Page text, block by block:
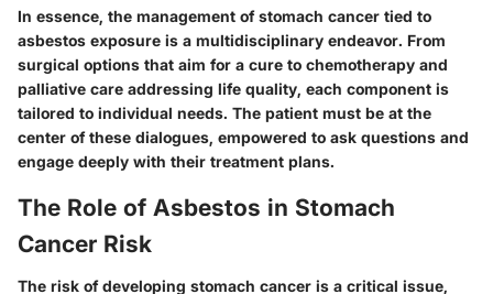
In essence, the management of stomach cancer tied to
asbestos exposure is a multidisciplinary endeavor. From
surgical options that aim for a cure to chemotherapy and
palliative care addressing life quality, each component is
tailored to individual needs. The patient must be at the
center of these dialogues, empowered to ask questions and
engage deeply with their treatment plans.
The Role of Asbestos in Stomach
Cancer Risk
The risk of developing stomach cancer is a critical issue,